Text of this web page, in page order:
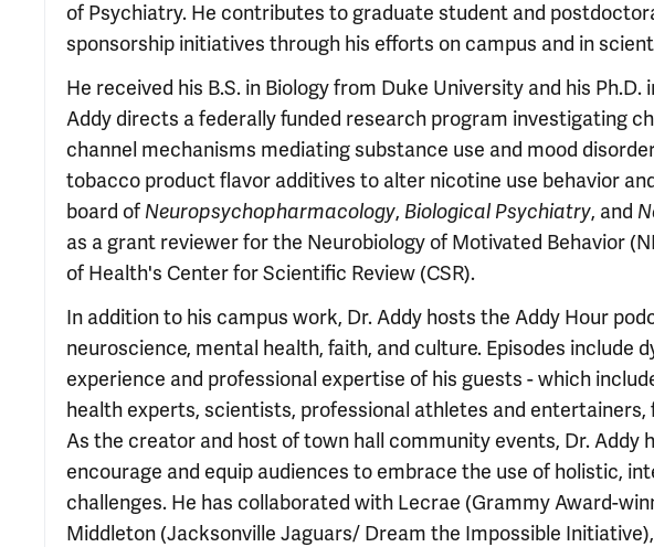
of Psychiatry. He contributes to graduate student and
sponsorship initiatives through his efforts on campus and in
He received his B.S. in Biology from Duke University and his
Addy directs a federally funded research program investigating
channel mechanisms mediating substance use and mood
tobacco product flavor additives to alter nicotine use behavior
board of Neuropsychopharmacology, Biological Psychiatry, and
as a grant reviewer for the Neurobiology of Motivated Behavior
of Health's Center for Scientific Review (CSR).
In addition to his campus work, Dr. Addy hosts the Addy Hour
neuroscience, mental health, faith, and culture. Episodes include
experience and professional expertise of his guests - which
health experts, scientists, professional athletes and
As the creator and host of town hall community events, Dr. Addy
encourage and equip audiences to embrace the use of holistic,
challenges. He has collaborated with Lecrae (Grammy Award-
Middleton (Jacksonville Jaguars/ Dream the Impossible